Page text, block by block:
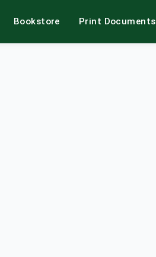
Bookstore Print Documents